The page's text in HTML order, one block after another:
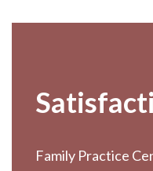
Family Practice